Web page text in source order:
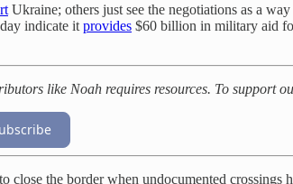
Ukraine; others just see the negotiations as a
indicate it provides $60 billion in military aid
like Noah requires resources. To support
close the border when undocumented crossings